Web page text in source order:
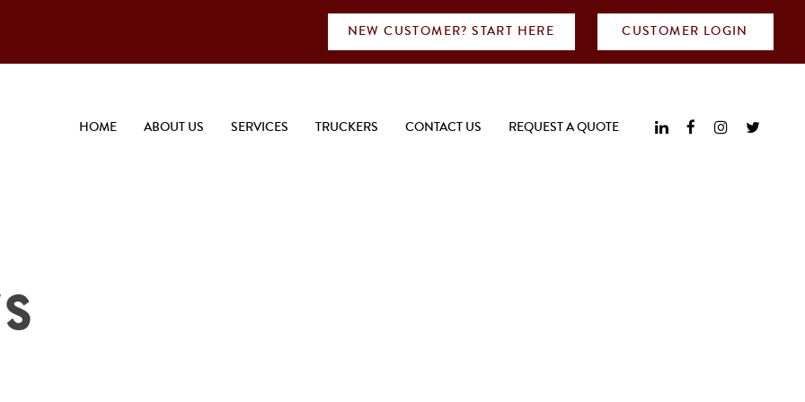
NEW CUSTOMER? START HERE CUSTOMER LOGIN
HOME ABOUT US SERVICES TRUCKERS CONTACT US REQUEST A QUOTE